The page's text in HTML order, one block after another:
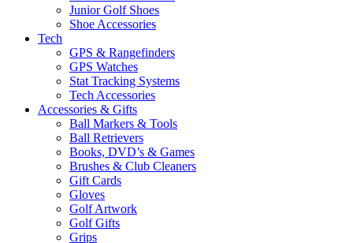
Junior Golf Shoes
Shoe Accessories
Tech
GPS & Rangefinders
GPS Watches
Stat Tracking Systems
Tech Accessories
Accessories & Gifts
Ball Markers & Tools
Ball Retrievers
Books, DVD’s & Games
Brushes & Club Cleaners
Gift Cards
Gloves
Golf Artwork
Golf Gifts
Grips